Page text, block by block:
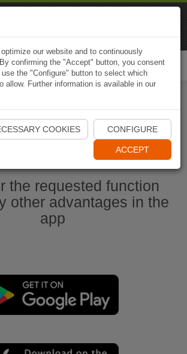
Start Naviki App
the requested function
other advantages in the
app
our website and to continuously
confirming the "Accept" button, you consent
the "Configure" button to select which
allow. Further information is available in our
COOKIES CONFIGURE
ACCEPT